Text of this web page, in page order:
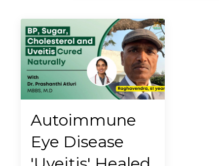
Autoimmune
Eye Disease